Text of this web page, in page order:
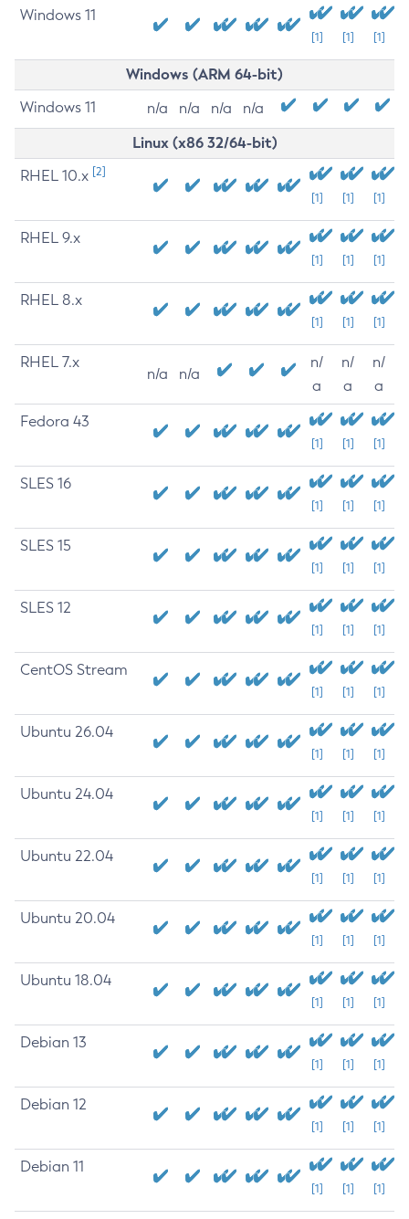
Windows 11
[1] [1] [1]
Windows (ARM 64-bit)
Windows 11 n/a n/a n/a n/a
Linux (x86 32/64-bit)
RHEL 10.x [2]
[1] [1] [1]
RHEL 9.x
[1] [1] [1]
RHEL 8.x
[1] [1] [1]
RHEL 7.x
n/a n/a
n/
a
n/
a
n/
a
Fedora 43
[1] [1] [1]
SLES 16
[1] [1] [1]
SLES 15
[1] [1] [1]
SLES 12
[1] [1] [1]
CentOS Stream
[1] [1] [1]
Ubuntu 26.04
[1] [1] [1]
Ubuntu 24.04
[1] [1] [1]
Ubuntu 22.04
[1] [1] [1]
Ubuntu 20.04
[1] [1] [1]
Ubuntu 18.04
[1] [1] [1]
Debian 13
[1] [1] [1]
Debian 12
[1] [1] [1]
Debian 11
[1] [1] [1]